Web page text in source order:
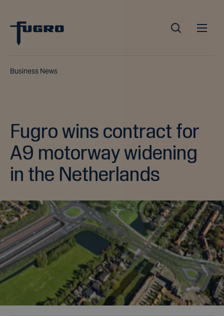
Business News
Fugro wins contract for
A9 motorway widening
in the Netherlands